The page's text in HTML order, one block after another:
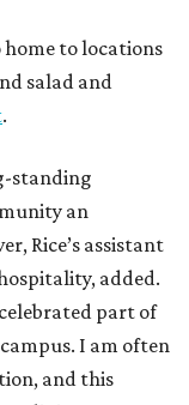
home to locations
salad and
.
standing
an
Rice’s assistant
added.
part of
I am often
and this